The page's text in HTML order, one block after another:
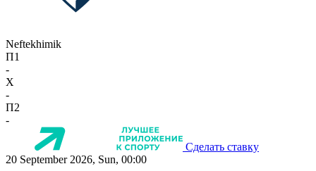
Neftekhimik
П1
-
X
-
П2
-
Сделать ставку
20 September 2026, Sun, 00:00